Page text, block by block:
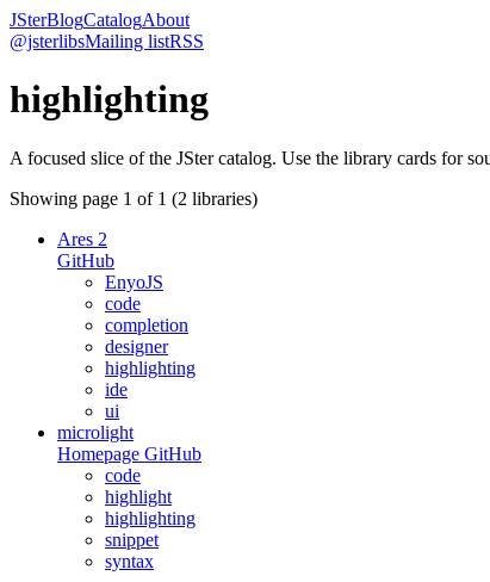
JSterBlogCatalogAbout
@jsterlibsMailing listRSS
highlighting
A focused slice of the JSter catalog. Use the library cards for
Showing page 1 of 1 (2 libraries)
Ares 2
GitHub
EnyoJS
code
completion
designer
highlighting
ide
ui
microlight
Homepage GitHub
code
highlight
highlighting
snippet
syntax